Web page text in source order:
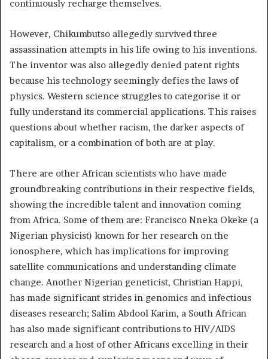
continuously recharge themselves.
However, Chikumbutso allegedly survived three
assassination attempts in his life owing to his inventions.
The inventor was also allegedly denied patent rights
because his technology seemingly defies the laws of
physics. Western science struggles to categorise it or
fully understand its commercial applications. This raises
questions about whether racism, the darker aspects of
capitalism, or a combination of both are at play.
There are other African scientists who have made
groundbreaking contributions in their respective fields,
showing the incredible talent and innovation coming
from Africa. Some of them are: Francisco Nneka Okeke (a
Nigerian physicist) known for her research on the
ionosphere, which has implications for improving
satellite communications and understanding climate
change. Another Nigerian geneticist, Christian Happi,
has made significant strides in genomics and infectious
diseases research; Salim Abdool Karim, a South African
has also made significant contributions to HIV/AIDS
research and a host of other Africans excelling in their